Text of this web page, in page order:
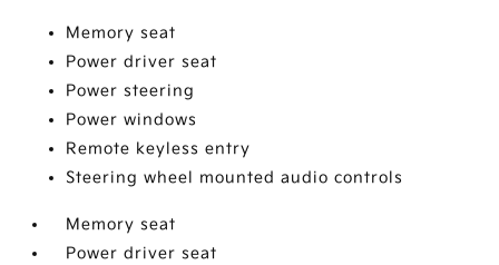
Memory seat
Power driver seat
Power steering
Power windows
Remote keyless entry
Steering wheel mounted audio controls
Memory seat
Power driver seat